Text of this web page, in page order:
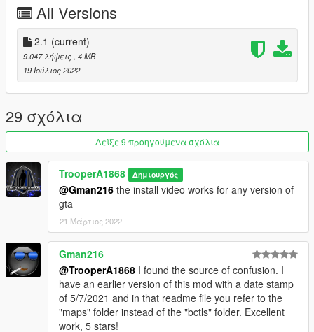
FiveM Install:
Super easy! Extract the folder named bctls into your resources
folder. Add "btcls" to your server.cfg and restart your server!
If you would like to report a bug, have any suggestions, want to
see something new/added, or need assistance join my discord!
https://discord.gg/hvuBwUZfSd
Changelog 2.0:
Fixed upload error
All Versions
2.1 (current)
9.047 λήψεις , 4 MB
19 Ιούλιος 2022
29 σχόλια
Δείξε 9 προηγούμενα σχόλια
TrooperA1868 Δημιουργός
@Gman216 the install video works for any version of
gta
21 Μάρτιος 2022
Gman216
@TrooperA1868 I found the source of confusion. I
have an earlier version of this mod with a date stamp
of 5/7/2021 and in that readme file you refer to the
"maps" folder instead of the "bctls" folder. Excellent
work, 5 stars!